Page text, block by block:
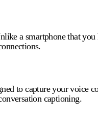
a smartphone that you
to capture your voice
captioning.